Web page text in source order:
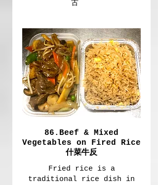
古
86.Beef & Mixed
Vegetables on Fired Rice
什菜牛反
Fried rice is a
traditional rice dish in